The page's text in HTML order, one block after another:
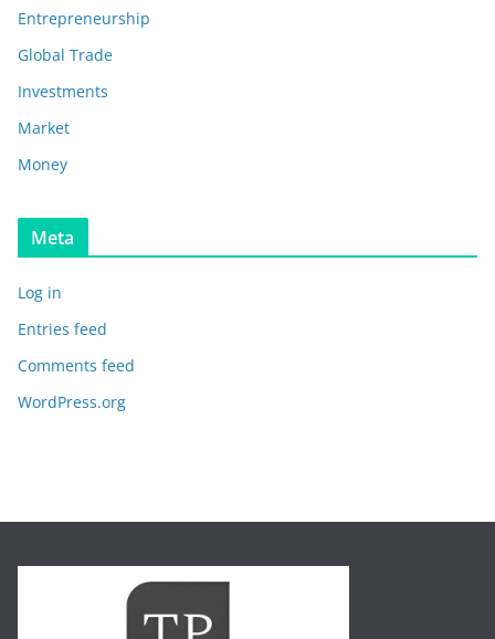
Entrepreneurship
Global Trade
Investments
Market
Money
Meta
Log in
Entries feed
Comments feed
WordPress.org